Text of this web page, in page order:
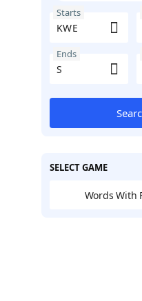
Starts
Ends
SELECT GAME
Words With